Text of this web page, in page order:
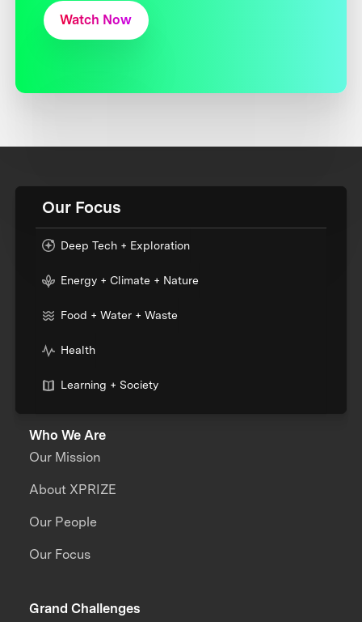
Watch Now
Our Focus
Deep Tech + Exploration
Energy + Climate + Nature
Food + Water + Waste
Health
Learning + Society
Who We Are
Our Mission
About XPRIZE
Our People
Our Focus
Grand Challenges